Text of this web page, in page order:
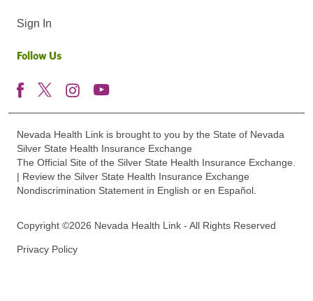
Sign In
Follow Us
Nevada Health Link is brought to you by the State of Nevada
Silver State Health Insurance Exchange
The Official Site of the Silver State Health Insurance Exchange.
| Review the Silver State Health Insurance Exchange
Nondiscrimination Statement in English or en Español.
Copyright ©2026 Nevada Health Link - All Rights Reserved
Privacy Policy